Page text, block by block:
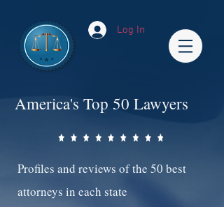
Log In
America's Top 50 Lawyers
Profiles and reviews of the 50 best
attorneys in each state